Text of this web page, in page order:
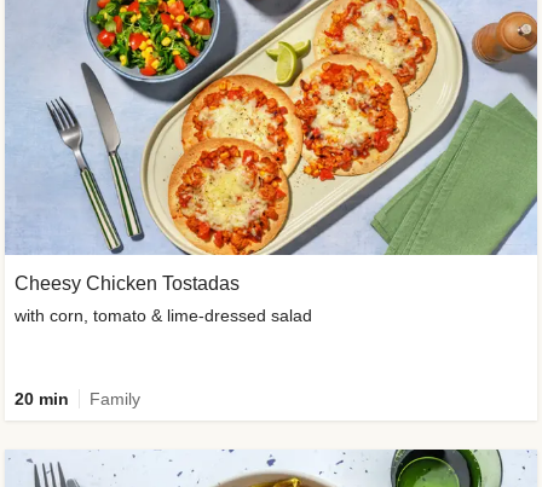
Cheesy Chicken Tostadas
with corn, tomato & lime-dressed salad
20 min Family